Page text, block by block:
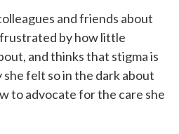
and friends about
by how little
and thinks that stigma is
felt so in the dark about
to advocate for the care she